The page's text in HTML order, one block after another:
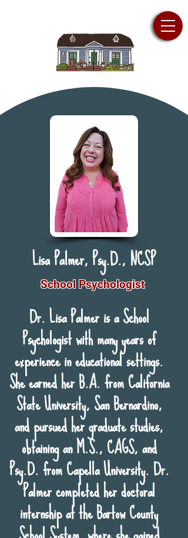
Lisa Palmer, Psy.D., NCSP
School Psychologist
Dr. Lisa Palmer is a School
Psychologist with many years of
experience in educational settings.
She earned her B.A. from California
State University, San Bernardino,
and pursued her graduate studies,
obtaining an M.S., CAGS, and
Psy.D. from Capella University. Dr.
Palmer completed her doctoral
internship at the Bartow County